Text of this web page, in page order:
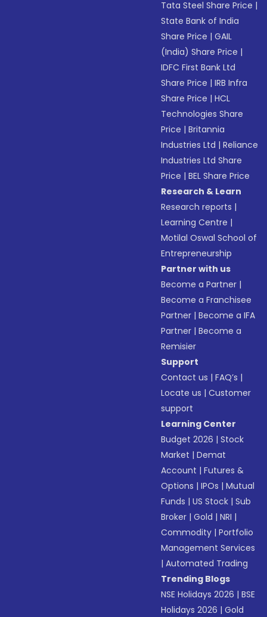
Tata Steel Share Price |
State Bank of India
Share Price |GAIL
(India) Share Price |
IDFC First Bank Ltd
Share Price |IRB Infra
Share Price |HCL
Technologies Share
Price |Britannia
Industries Ltd |Reliance
Industries Ltd Share
Price |BEL Share Price
Research & Learn
Research reports |
Learning Centre |
Motilal Oswal School of
Entrepreneurship
Partner with us
Become a Partner |
Become a Franchisee
Partner |Become a IFA
Partner |Become a
Remisier
Support
Contact us |FAQ’s |
Locate us |Customer
support
Learning Center
Budget 2026 |Stock
Market |Demat
Account |Futures &
Options |IPOs |Mutual
Funds |US Stock |Sub
Broker |Gold |NRI |
Commodity |Portfolio
Management Services
|Automated Trading
Trending Blogs
NSE Holidays 2026 |BSE
Holidays 2026 |Gold